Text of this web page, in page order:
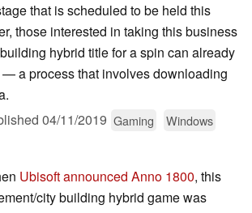
that is scheduled to be held this
those interested in taking this business
hybrid title for a spin can already
a process that involves downloading
04/11/2019 Gaming
Windows
Ubisoft announced Anno 1800, this
city building hybrid game was